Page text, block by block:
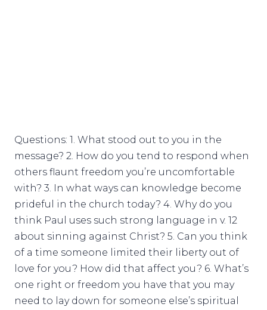
Questions: 1. What stood out to you in the
message? 2. How do you tend to respond when
others flaunt freedom you’re uncomfortable
with? 3. In what ways can knowledge become
prideful in the church today? 4. Why do you
think Paul uses such strong language in v. 12
about sinning against Christ? 5. Can you think
of a time someone limited their liberty out of
love for you? How did that affect you? 6. What’s
one right or freedom you have that you may
need to lay down for someone else’s spiritual